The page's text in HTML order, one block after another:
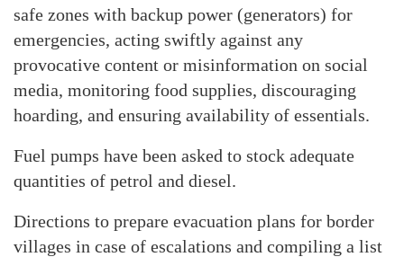
safe zones with backup power (generators) for
emergencies, acting swiftly against any
provocative content or misinformation on social
media, monitoring food supplies, discouraging
hoarding, and ensuring availability of essentials.
Fuel pumps have been asked to stock adequate
quantities of petrol and diesel.
Directions to prepare evacuation plans for border
villages in case of escalations and compiling a list